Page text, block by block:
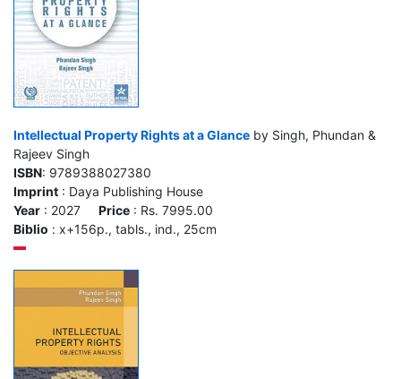
Intellectual Property Rights at a Glance by Singh, Phundan &
Rajeev Singh
ISBN: 9789388027380
Imprint : Daya Publishing House
Year : 2027 Price : Rs. 7995.00
Biblio : x+156p., tabls., ind., 25cm